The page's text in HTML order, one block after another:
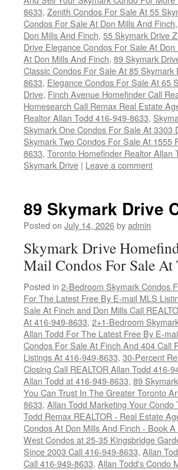
8633, Zenith Condos For Sale At 55
Condos For Sale At Don Mills And Finch,
Don Mills And Finch, 55 Skymark Drive
Drive Elegance Condos For Sale At
At Don Mills And Finch, 89 Skymark
Classic Condos For Sale At 85 Skymark
8633, Elegance Condos For Sale At 65
Drive, Finch Avenue Homefinder Call
Homesearch Call Remax Real Estate
Realtor Allan Todd 416-949-8633,
Skymark One Condos For Sale At 3303
Skymark Two Condos For Sale At 1555
8633, Toronto Homefinder Realtor Allan
Skymark Drive | Leave a comment
89 Skymark Drive
Posted on July 14, 2026byadmin
Skymark Drive
Mail Condos For Sale At
Posted in 2-Bedroom Skymark Condos
For The Latest Free By E-mail MLS
Sale At Finch and Don Mills Call
At 416-949-8633, 2+1-Bedroom
Allan Todd For The Latest Free By E-
Condos For Sale At Finch And 404 Call
Listings At 416-949-8633, 30-Percent
Closing Call REALTOR Allan Todd 416-
Allan Todd at 416-949-8633, 89
You Can Trust In The Greater Toronto
8633, Allan Todd Marketing Your
Todd Remax REALTOR - Real Estate
Condos At Don Mills And Finch - Book
West Condos at 25-35 Kingsbridge
Since 2003 Call 416-949-8633, Allan
Call 416-949-8633, Allan Todd's Condo